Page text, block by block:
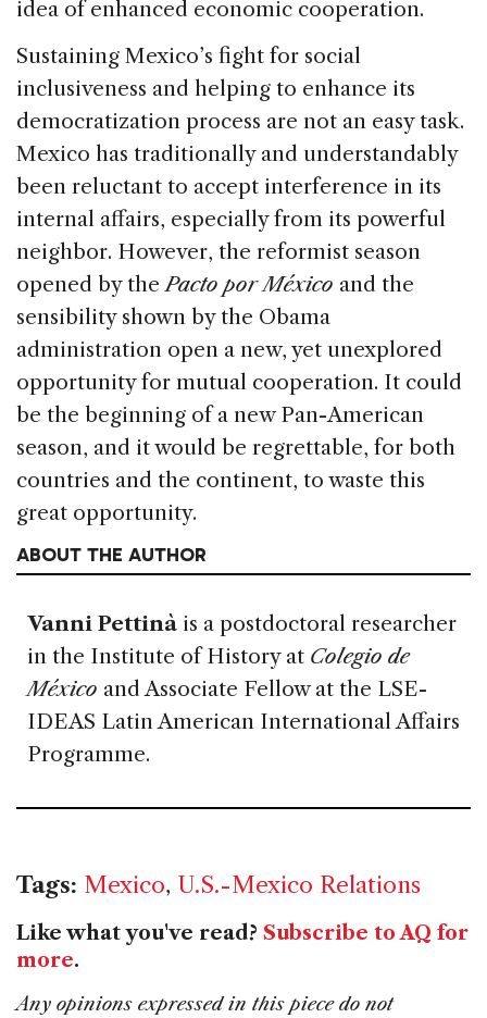
idea of enhanced economic cooperation.
Sustaining Mexico’s fight for social
inclusiveness and helping to enhance its
democratization process are not an easy task.
Mexico has traditionally and understandably
been reluctant to accept interference in its
internal affairs, especially from its powerful
neighbor. However, the reformist season
opened by thePacto por México and the
sensibility shown by the Obama
administration open a new, yet unexplored
opportunity for mutual cooperation. It could
be the beginning of a new Pan-American
season, and it would be regrettable, for both
countries and the continent, to waste this
great opportunity.
ABOUT THE AUTHOR
Vanni Pettinà is a postdoctoral researcher
in the Institute of History at Colegio de
México and Associate Fellow at the LSE-
IDEAS Latin American International Affairs
Programme.
Tags: Mexico, U.S.-Mexico Relations
Like what you've read? Subscribe to AQ for
more.
Any opinions expressed in this piece do not